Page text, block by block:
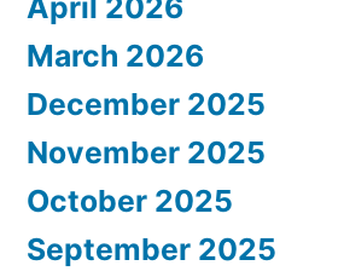
March 2026
December 2025
November 2025
October 2025
September 2025